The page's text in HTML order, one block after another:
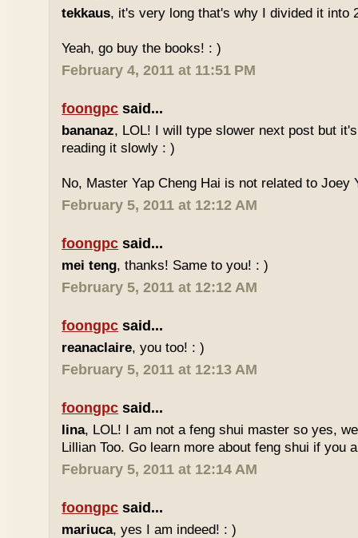
tekkaus, it's very long that's why I divided it into
Yeah, go buy the books! : )
February 4, 2011 at 11:51 PM
foongpc said...
bananaz, LOL! I will type slower next post but
reading it slowly : )
No, Master Yap Cheng Hai is not related to Joey
February 5, 2011 at 12:12 AM
foongpc said...
mei teng, thanks! Same to you! : )
February 5, 2011 at 12:12 AM
foongpc said...
reanaclaire, you too! : )
February 5, 2011 at 12:13 AM
foongpc said...
lina, LOL! I am not a feng shui master so yes,
Lillian Too. Go learn more about feng shui if you
February 5, 2011 at 12:14 AM
foongpc said...
mariuca, yes I am indeed! : )